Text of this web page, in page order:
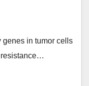
genes in tumor cells
resistance…